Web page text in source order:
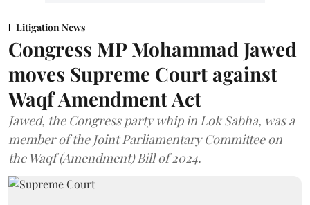
Litigation News
Congress MP Mohammad Jawed
moves Supreme Court against
Waqf Amendment Act
Jawed, the Congress party whip in Lok Sabha, was a
member of the Joint Parliamentary Committee on
the Waqf (Amendment) Bill of 2024.